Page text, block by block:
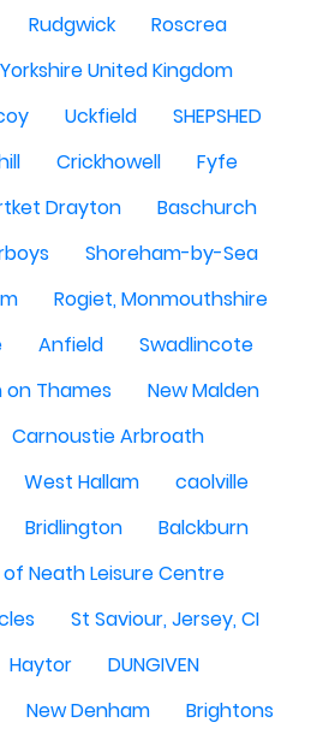
Rudgwick
Roscrea
United Kingdom
Uckfield
SHEPSHED
Crickhowell
Fyfe
Drayton
Baschurch
Shoreham-by-Sea
Rogiet, Monmouthshire
Anfield
Swadlincote
on Thames
New Malden
Carnoustie Arbroath
West Hallam
caolville
Bridlington
Balckburn
Neath Leisure Centre
St Saviour, Jersey, CI
Haytor
DUNGIVEN
New Denham
Brightons